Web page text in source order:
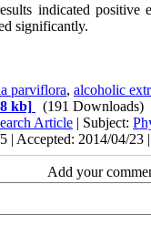
indicated positive
significantly.
parviflora, alcoholic
kb]
(191 Downloads)
Article | Subject:
| Accepted: 2014/04/23
Add your